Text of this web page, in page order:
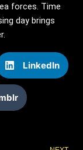
forces. Time
day brings
LinkedIn